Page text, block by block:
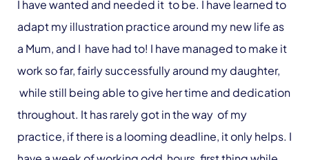
I have wanted and needed it to be. I have learned to
adapt my illustration practice around my new life as
a Mum, and I have had to! I have managed to make it
work so far, fairly successfully around my daughter,
while still being able to give her time and dedication
throughout. It has rarely got in the way of my
practice, if there is a looming deadline, it only helps. I